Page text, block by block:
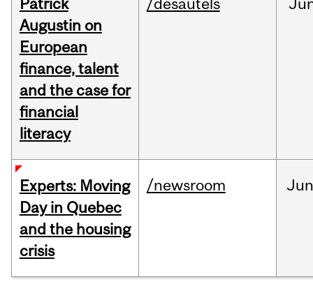
Patrick
Augustin on
European
finance, talent
and the case for
financial
literacy
/desautels
Experts: Moving
Day in Quebec
and the housing
crisis
/newsroom